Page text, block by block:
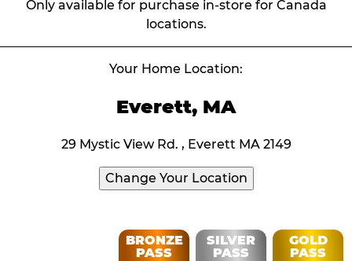
Only available for purchase in-store for Canada
locations.
Your Home Location:
Everett, MA
29 Mystic View Rd. , Everett MA 2149
Change Your Location
BRONZE
PASS
SILVER
PASS
GOLD
PASS